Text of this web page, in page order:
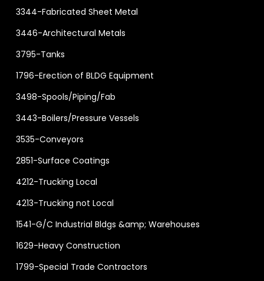
3344-Fabricated Sheet Metal
3446-Architectural Metals
3795-Tanks
1796-Erection of BLDG Equipment
3498-Spools/Piping/Fab
3443-Boilers/Pressure Vessels
3535-Conveyors
2851-Surface Coatings
4212-Trucking Local
4213-Trucking not Local
1541-G/C Industrial Bldgs &amp; Warehouses
1629-Heavy Construction
1799-Special Trade Contractors